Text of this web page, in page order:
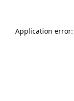
Application